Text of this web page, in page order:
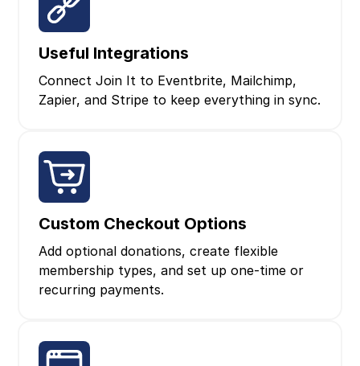
Useful Integrations
Connect Join It to Eventbrite, Mailchimp,
Zapier, and Stripe to keep everything in sync.
Custom Checkout Options
Add optional donations, create flexible
membership types, and set up one‑time or
recurring payments.